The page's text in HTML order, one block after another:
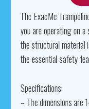
The ExacMe
you are operating on
the structural material
the essential safety
Specifications:
– The dimensions are